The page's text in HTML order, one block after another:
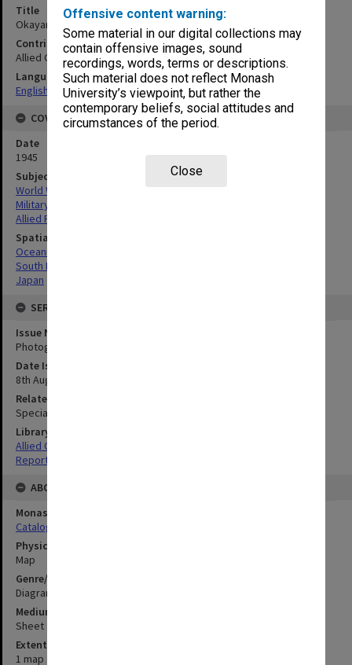
Offensive content warning:
Some material in our digital collections may
contain offensive images, sound
recordings, words, terms or descriptions.
Such material does not reflect Monash
University’s viewpoint, but rather the
contemporary beliefs, social attitudes and
circumstances of the period.
Close
Title
Okayama town and vicinity. Mosaic
Contributor
Allied Geographical Section
Language
English
COVERAGE
Date
1945
Subject
World War, 1939-1945
Military geography
Allied Forces
Spatial Coverage
Oceania
South Pacific
Japan
SERIES
Issue Number or Part
Photograph no.20
Date Issued
8th August 1945
Related Item
Special Report no.107
Library Collection
Allied Geographical Section: WWII South West Pacific Area Special
Reports
ABOUT THE ORIGINAL
Monash University Library
Catalogue Record
Physical Item Type
Map
Genre/Form
Diagram
Medium/Carrier
Sheet
Extent
1 map : colour;52 x 33 cm